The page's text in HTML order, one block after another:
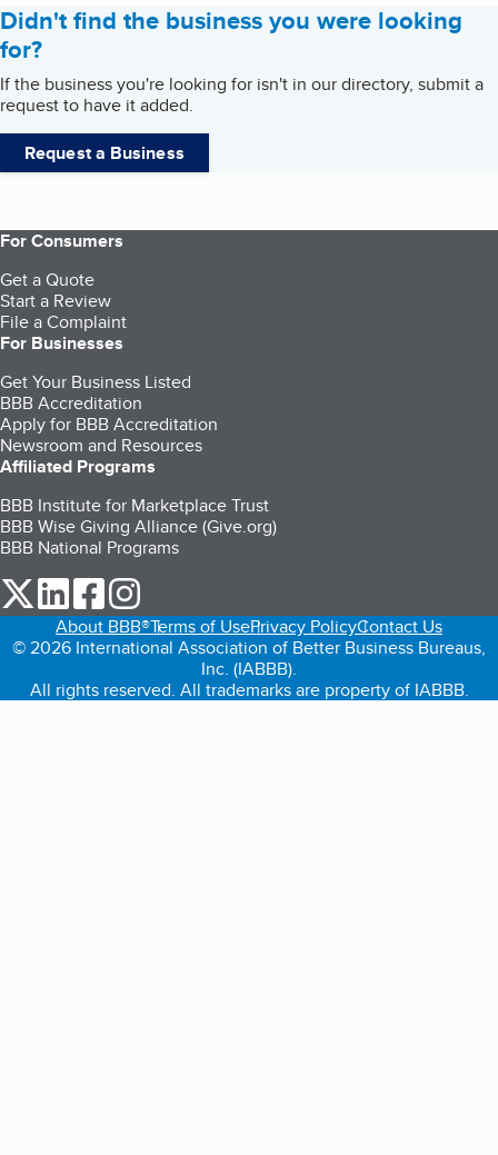
Didn't find the business you were looking
for?
If the business you're looking for isn't in our directory, submit a
request to have it added.
Request a Business
For Consumers
Get a Quote
Start a Review
File a Complaint
For Businesses
Get Your Business Listed
BBB Accreditation
Apply for BBB Accreditation
Newsroom and Resources
Affiliated Programs
BBB Institute for Marketplace Trust
BBB Wise Giving Alliance (Give.org)
BBB National Programs
our Twitter (opens in a new tab)
our LinkedIn (opens in a new tab)
our Facebook (opens in a new tab)
About BBB®Terms of UsePrivacy PolicyContact Us
© 2026 International Association of Better Business Bureaus,
Inc. (IABBB).
All rights reserved. All trademarks are property of IABBB.